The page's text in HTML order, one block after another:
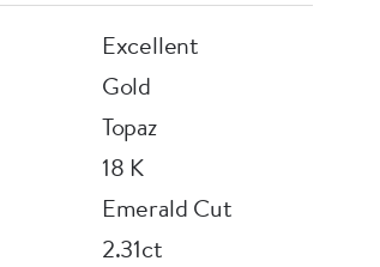
Excellent
Gold
Topaz
18 K
Emerald Cut
2.31ct